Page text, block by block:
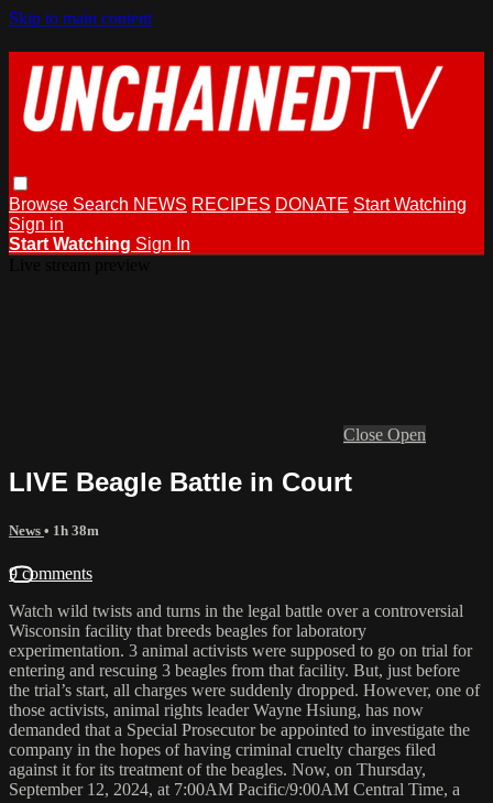
Skip to main content
Browse Search NEWS RECIPES DONATE Start Watching
Sign in
Start Watching Sign In
Close Open
LIVE Beagle Battle in Court
News • 1h 38m
9 comments
Watch wild twists and turns in the legal battle over a controversial
Wisconsin facility that breeds beagles for laboratory
experimentation. 3 animal activists were supposed to go on trial for
entering and rescuing 3 beagles from that facility. But, just before
the trial’s start, all charges were suddenly dropped. However, one of
those activists, animal rights leader Wayne Hsiung, has now
demanded that a Special Prosecutor be appointed to investigate the
company in the hopes of having criminal cruelty charges filed
against it for its treatment of the beagles. Now, on Thursday,
September 12, 2024, at 7:00AM Pacific/9:00AM Central Time, a